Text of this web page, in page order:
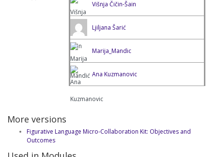
Višnja Čičin-Šain
Ljiljana Šarić
Marija_Mandic
Ana Kuzmanovic
More versions
Figurative Language Micro-Collaboration Kit: Objectives and
Outcomes